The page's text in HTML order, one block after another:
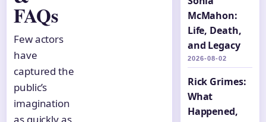
FAQs
Few actors
have
captured the
public’s
imagination
McMahon:
Life, Death,
and Legacy
2026-08-02
Rick Grimes:
What
Happened,